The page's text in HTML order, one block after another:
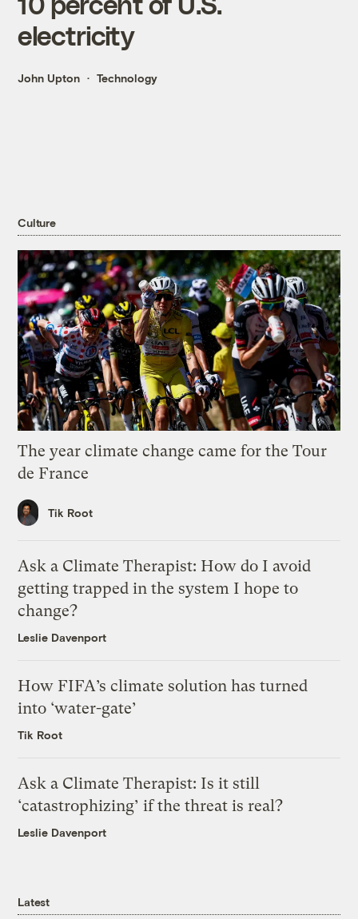
electricity
John Upton Technology
Culture
The year climate change came for the Tour
de France
Tik Root
Ask a Climate Therapist: How do I avoid
getting trapped in the system I hope to
change?
Leslie Davenport
How FIFA’s climate solution has turned
into ‘water-gate’
Tik Root
Ask a Climate Therapist: Is it still
‘catastrophizing’ if the threat is real?
Leslie Davenport
Latest